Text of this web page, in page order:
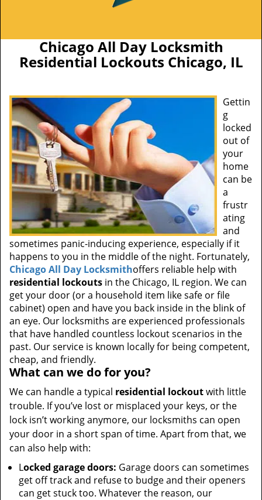
Chicago All Day Locksmith
Residential Lockouts Chicago, IL
Gettin
g
locked
out of
your
home
can be
a
frustr
ating
and
sometimes panic-inducing experience, especially if it
happens to you in the middle of the night. Fortunately,
Chicago All Day Locksmithoffers reliable help with
residential lockouts in the Chicago, IL region. We can
get your door (or a household item like safe or file
cabinet) open and have you back inside in the blink of
an eye. Our locksmiths are experienced professionals
that have handled countless lockout scenarios in the
past. Our service is known locally for being competent,
cheap, and friendly.
What can we do for you?
We can handle a typical residential lockoutwith little
trouble. If you’ve lost or misplaced your keys, or the
lock isn’t working anymore, our locksmiths can open
your door in a short span of time. Apart from that, we
can also help with:
Locked garage doors: Garage doors can sometimes
get off track and refuse to budge and their openers
can get stuck too. Whatever the reason, our